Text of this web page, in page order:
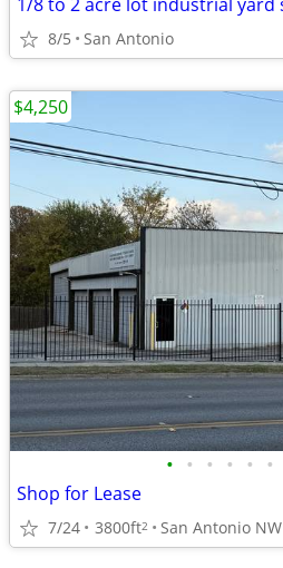
8/5 San Antonio
• • • • • •
Shop for Lease
7/24 3800ft2 San Antonio NW
$4,250